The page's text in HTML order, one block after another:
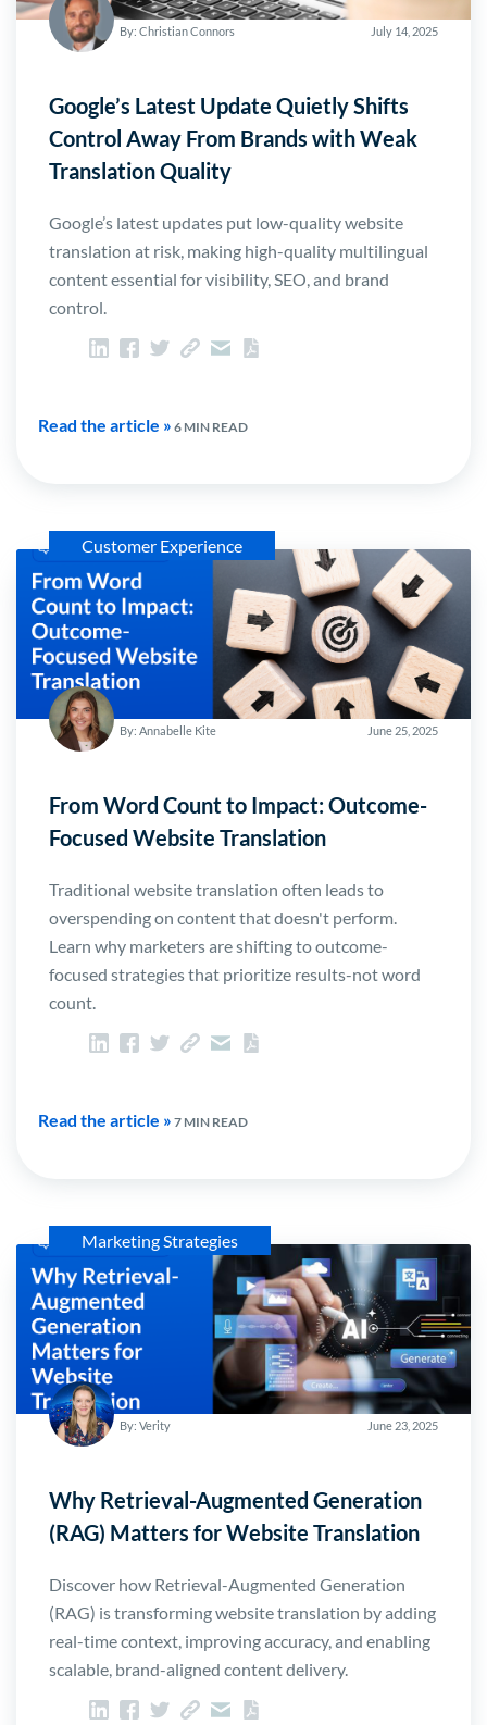
By: Christian Connors July 14, 2025
Google’s Latest Update Quietly Shifts
Control Away From Brands with Weak
Translation Quality
Google’s latest updates put low-quality website
translation at risk, making high-quality multilingual
content essential for visibility, SEO, and brand
control.
Read the article » 6 MIN READ
Customer Experience
By: Annabelle Kite June 25, 2025
From Word Count to Impact: Outcome-
Focused Website Translation
Traditional website translation often leads to
overspending on content that doesn't perform.
Learn why marketers are shifting to outcome-
focused strategies that prioritize results-not word
count.
Read the article » 7 MIN READ
Marketing Strategies
By: Verity June 23, 2025
Why Retrieval-Augmented Generation
(RAG) Matters for Website Translation
Discover how Retrieval-Augmented Generation
(RAG) is transforming website translation by adding
real-time context, improving accuracy, and enabling
scalable, brand-aligned content delivery.